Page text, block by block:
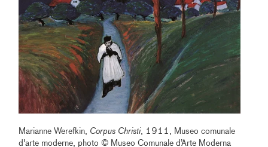
Marianne Werefkin, Corpus Christi , 1911, Museo comunale
d'arte moderne, photo © Museo Comunale d’Arte Moderna